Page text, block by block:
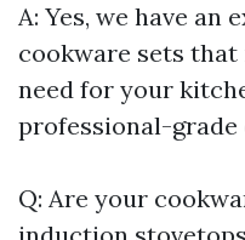
A: Yes, we have
cookware sets
need for your
professional-grade
Q: Are your